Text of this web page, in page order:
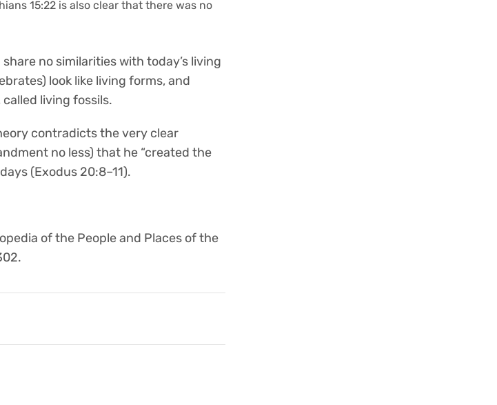
15:22 is also clear that there was no
no similarities with today’s living
look like living forms, and
living fossils.
contradicts the very clear
no less) that he “created the
(Exodus 20:8–11).
of the People and Places of the